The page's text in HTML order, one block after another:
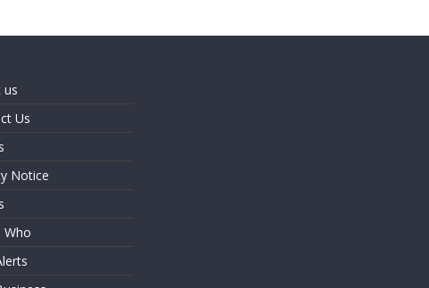
us
Us
Notice
Who